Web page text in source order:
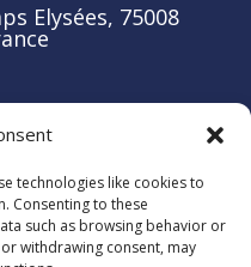
technologies like cookies to
Consenting to these
such as browsing behavior or
withdrawing consent, may
Elysées, 75008
rights reserved.